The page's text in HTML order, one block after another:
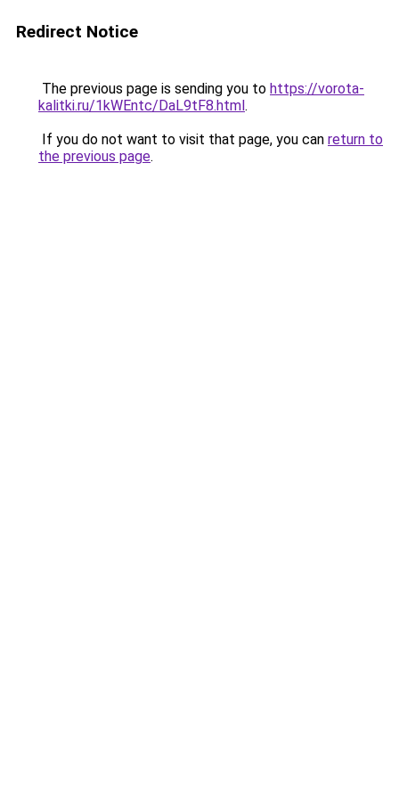
Redirect Notice
The previous page is sending you to https://vorota-
kalitki.ru/1kWEntc/DaL9tF8.html.
If you do not want to visit that page, you can return to
the previous page.